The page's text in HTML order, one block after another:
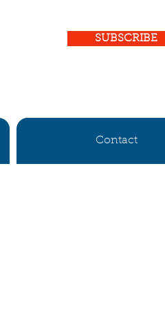
SUBSCRIBE
Contact